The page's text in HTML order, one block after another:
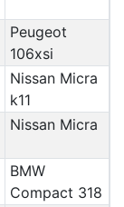
Peugeot
106xsi
Nissan Micra
k11
Nissan Micra
BMW
Compact 318